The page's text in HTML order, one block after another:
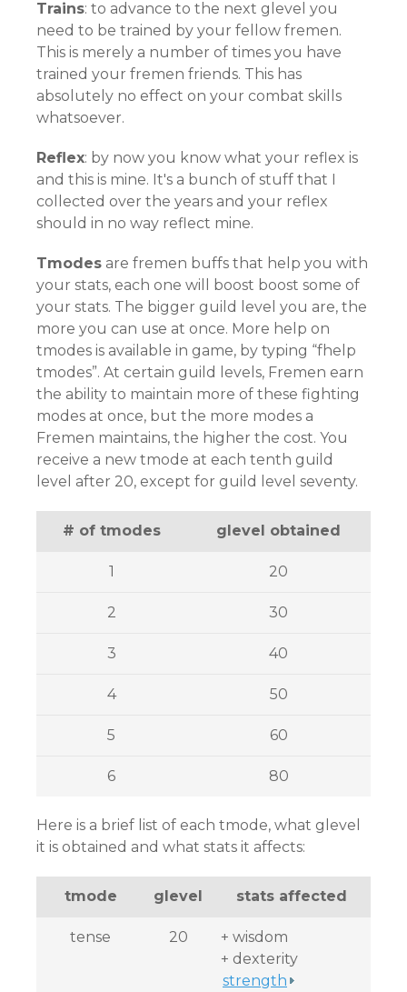
Trains: to advance to the next glevel you
need to be trained by your fellow fremen.
This is merely a number of times you have
trained your fremen friends. This has
absolutely no effect on your combat skills
whatsoever.
Reflex: by now you know what your reflex is
and this is mine. It's a bunch of stuff that I
collected over the years and your reflex
should in no way reflect mine.
Tmodes are fremen buffs that help you with
your stats, each one will boost boost some of
your stats. The bigger guild level you are, the
more you can use at once. More help on
tmodes is available in game, by typing “fhelp
tmodes”. At certain guild levels, Fremen earn
the ability to maintain more of these fighting
modes at once, but the more modes a
Fremen maintains, the higher the cost. You
receive a new tmode at each tenth guild
level after 20, except for guild level seventy.
# of tmodes glevel obtained
1 20
2 30
3 40
4 50
5 60
6 80
Here is a brief list of each tmode, what glevel
it is obtained and what stats it affects:
tmode glevel stats affected
tense 20
+ wisdom
+ dexterity
strength